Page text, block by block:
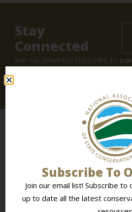
Stay
Connected
Join our email list! Subscribe to
To Empower Members & Influence
Subscribe To
Join our email list! Subscribe
up to date all the latest